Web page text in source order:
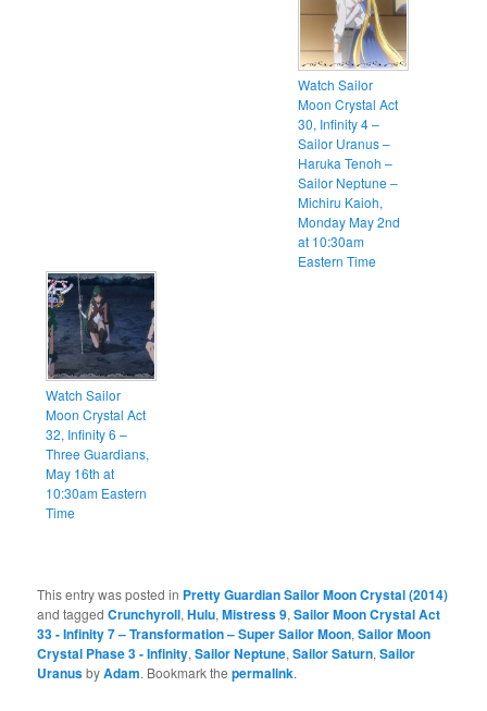
Watch Sailor
Moon Crystal Act
30, Infinity 4 –
Sailor Uranus –
Haruka Tenoh –
Sailor Neptune –
Michiru Kaioh,
Monday May 2nd
at 10:30am
Eastern Time
Watch Sailor
Moon Crystal Act
32, Infinity 6 –
Three Guardians,
May 16th at
10:30am Eastern
Time
This entry was posted in Pretty Guardian Sailor Moon Crystal (2014)
and taggedCrunchyroll,Hulu,Mistress 9,Sailor Moon Crystal Act
33 - Infinity 7 – Transformation – Super Sailor Moon,Sailor Moon
Crystal Phase 3 - Infinity,Sailor Neptune,Sailor Saturn,Sailor
UranusbyAdam. Bookmark thepermalink.